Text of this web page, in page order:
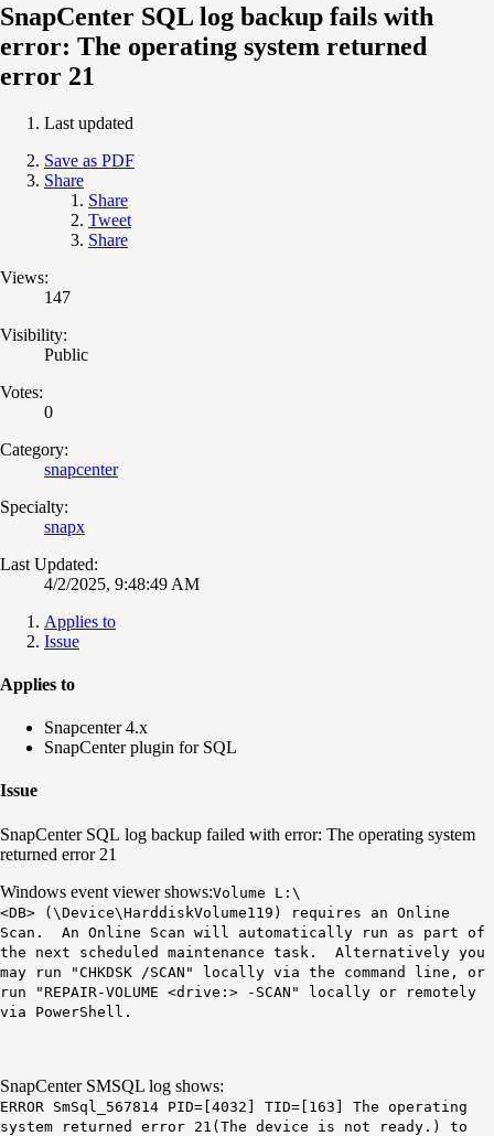
SnapCenter SQL log backup fails with
error: The operating system returned
error 21
Last updated
Save as PDF
Share
Share
Tweet
Share
Views:
147
Visibility:
Public
Votes:
0
Category:
snapcenter
Specialty:
snapx
Last Updated:
4/2/2025, 9:48:49 AM
Applies to
Issue
Applies to
Snapcenter 4.x
SnapCenter plugin for SQL
Issue
SnapCenter SQL log backup failed with error: The operating system
returned error 21
Windows event viewer shows:Volume L:\
<DB> (\Device\HarddiskVolume119) requires an Online
Scan. An Online Scan will automatically run as part of
the next scheduled maintenance task. Alternatively you
may run "CHKDSK /SCAN" locally via the command line, or
run "REPAIR-VOLUME <drive:> -SCAN" locally or remotely
via PowerShell.
SnapCenter SMSQL log shows:
ERROR SmSql_567814 PID=[4032] TID=[163] The operating
system returned error 21(The device is not ready.) to